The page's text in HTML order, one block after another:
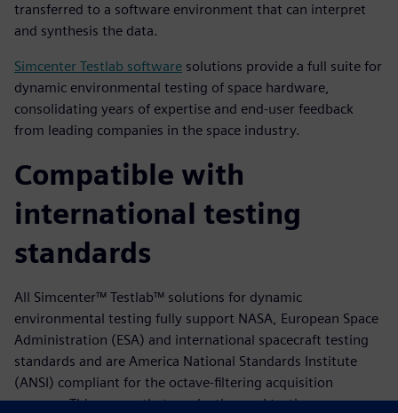
transferred to a software environment that can interpret
and synthesis the data.
Simcenter Testlab software solutions provide a full suite for
dynamic environmental testing of space hardware,
consolidating years of expertise and end-user feedback
from leading companies in the space industry.
Compatible with
international testing
standards
All Simcenter™ Testlab™ solutions for dynamic
environmental testing fully support NASA, European Space
Administration (ESA) and international spacecraft testing
standards and are America National Standards Institute
(ANSI) compliant for the octave-filtering acquisition
process. This means that production and testing prepares